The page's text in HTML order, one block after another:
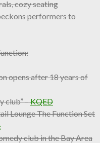
cozy seating
performers to
opens after 18 years of
club” –KQED
Lounge The Function Set
club in the Bay Area